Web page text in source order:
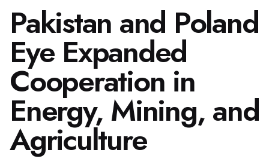
Pakistan and Poland
Eye Expanded
Cooperation in
Energy, Mining, and
Agriculture